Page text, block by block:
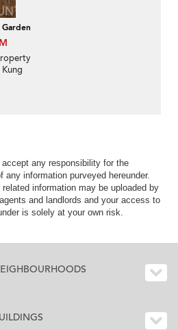
any responsibility for the
information purveyed hereunder.
information may be uploaded by
and landlords and your access to
is solely at your own risk.